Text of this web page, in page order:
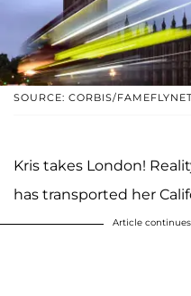
SOURCE: CORBIS/
Kris takes London!
has transported her
Article